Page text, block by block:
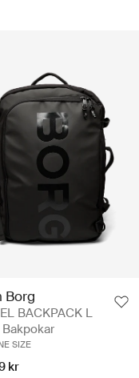
Borg
BACKPACK L
SIZE
kr